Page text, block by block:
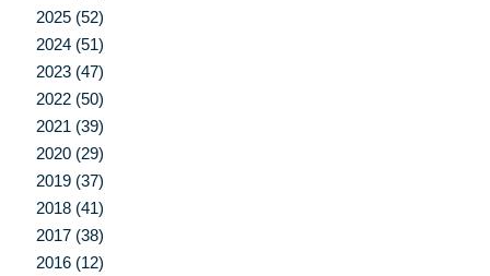
2025 (52)
2024 (51)
2023 (47)
2022 (50)
2021 (39)
2020 (29)
2019 (37)
2018 (41)
2017 (38)
2016 (12)